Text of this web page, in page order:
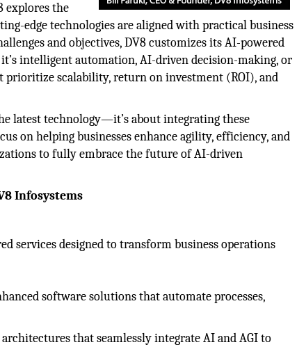
explores the
edge technologies are aligned with practical business
and objectives, DV8 customizes its AI-powered
intelligent automation, AI-driven decision-making, or
prioritize scalability, return on investment (ROI), and
latest technology—it’s about integrating these
on helping businesses enhance agility, efficiency, and
to fully embrace the future of AI-driven
Infosystems
services designed to transform business operations
software solutions that automate processes,
that seamlessly integrate AI and AGI to